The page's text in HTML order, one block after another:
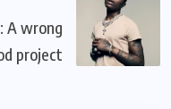
A wrong
project